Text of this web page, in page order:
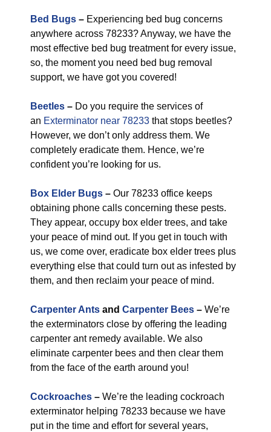
Bed Bugs – Experiencing bed bug concerns
anywhere across 78233? Anyway, we have the
most effective bed bug treatment for every issue,
so, the moment you need bed bug removal
support, we have got you covered!
Beetles – Do you require the services of
an Exterminator near 78233 that stops beetles?
However, we don’t only address them. We
completely eradicate them. Hence, we’re
confident you’re looking for us.
Box Elder Bugs – Our 78233 office keeps
obtaining phone calls concerning these pests.
They appear, occupy box elder trees, and take
your peace of mind out. If you get in touch with
us, we come over, eradicate box elder trees plus
everything else that could turn out as infested by
them, and then reclaim your peace of mind.
Carpenter Ants and Carpenter Bees – We’re
the exterminators close by offering the leading
carpenter ant remedy available. We also
eliminate carpenter bees and then clear them
from the face of the earth around you!
Cockroaches – We’re the leading cockroach
exterminator helping 78233 because we have
put in the time and effort for several years,